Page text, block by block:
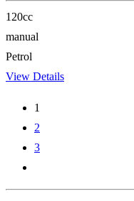
120cc
manual
Petrol
View Details
1
2
3